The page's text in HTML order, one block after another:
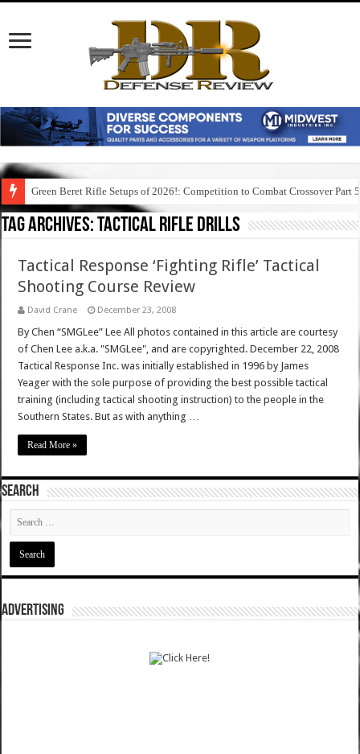
Green Beret Rifle Setups of 2026!: Competition to Combat Crossover Part 5
Tag Archives:tactical rifle drills
Tactical Response ‘Fighting Rifle’ Tactical
Shooting Course Review
David Crane December 23, 2008
By Chen “SMGLee” Lee All photos contained in this article are courtesy
of Chen Lee a.k.a. "SMGLee", and are copyrighted. December 22, 2008
Tactical Response Inc. was initially established in 1996 by James
Yeager with the sole purpose of providing the best possible tactical
training (including tactical shooting instruction) to the people in the
Southern States. But as with anything …
Read More »
SEARCH
ADVERTISING